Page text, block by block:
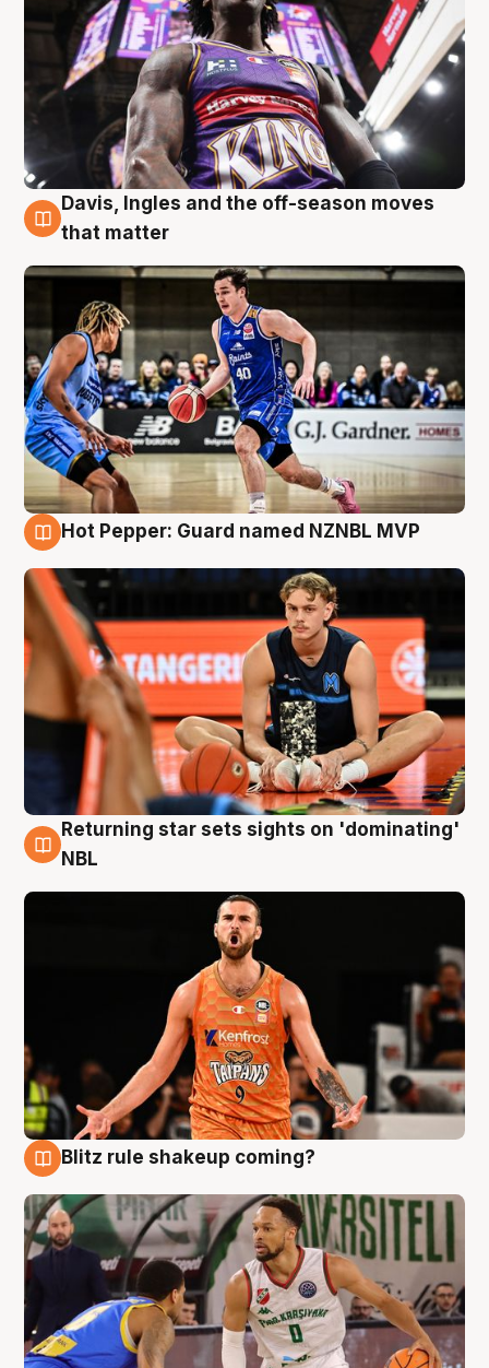
8 Aug
Davis, Ingles and the off-season moves
that matter
Hot Pepper: Guard named NZNBL MVP
8 Aug
Returning star sets sights on 'dominating'
NBL
Blitz rule shakeup coming?